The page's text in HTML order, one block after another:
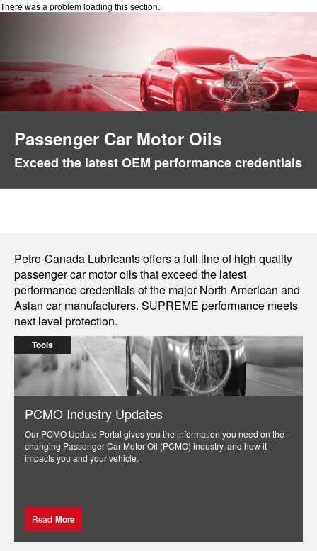
There was a problem loading this section.
Passenger Car Motor Oils
Exceed the latest OEM performance credentials
Petro-Canada Lubricants offers a full line of high quality
passenger car motor oils that exceed the latest
performance credentials of the major North American and
Asian car manufacturers. SUPREME performance meets
next level protection.
Tools
PCMO Industry Updates
Our PCMO Update Portal gives you the information you need on the
changing Passenger Car Motor Oil (PCMO) industry, and how it
impacts you and your vehicle.
Read More